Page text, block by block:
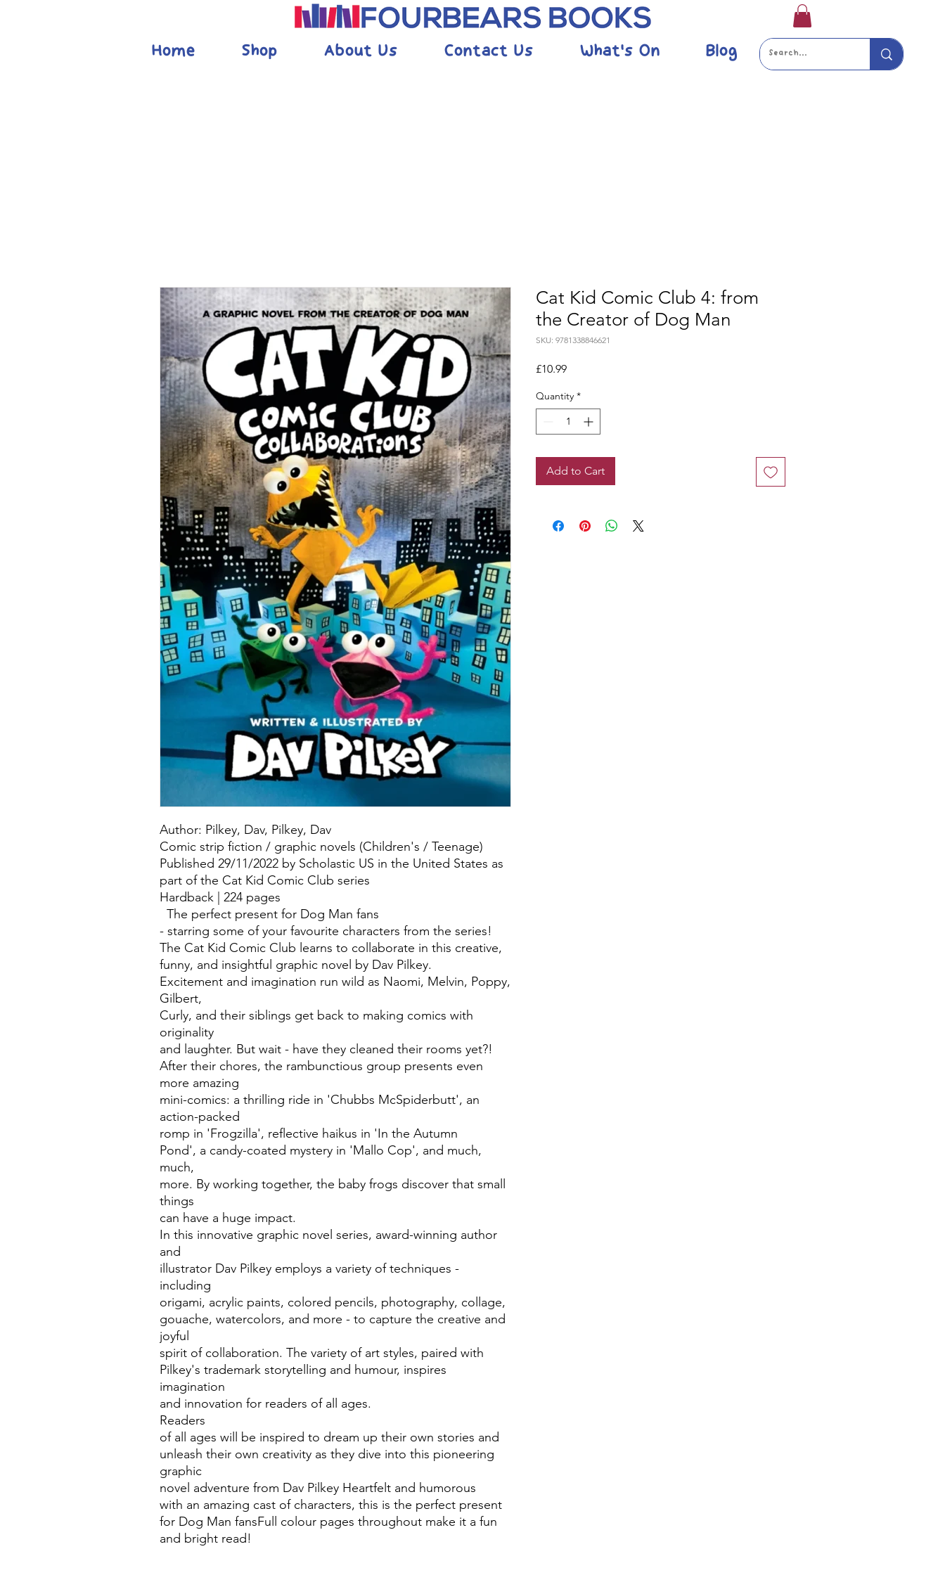
Home Shop About Us Contact Us What's On Blog
Author: Pilkey, Dav, Pilkey, Dav
Comic strip fiction / graphic novels (Children's / Teenage)
Published 29/11/2022 by Scholastic US in the United States as
part of the Cat Kid Comic Club series
Hardback | 224 pages
The perfect present for Dog Man fans
- starring some of your favourite characters from the series!
The Cat Kid Comic Club learns to collaborate in this creative,
funny, and insightful graphic novel by Dav Pilkey.
Excitement and imagination run wild as Naomi, Melvin, Poppy,
Gilbert,
Curly, and their siblings get back to making comics with
originality
and laughter. But wait - have they cleaned their rooms yet?!
After their chores, the rambunctious group presents even
more amazing
mini-comics: a thrilling ride in 'Chubbs McSpiderbutt', an
action-packed
romp in 'Frogzilla', reflective haikus in 'In the Autumn
Pond', a candy-coated mystery in 'Mallo Cop', and much,
much,
more. By working together, the baby frogs discover that small
things
can have a huge impact.
In this innovative graphic novel series, award-winning author
and
illustrator Dav Pilkey employs a variety of techniques -
including
origami, acrylic paints, colored pencils, photography, collage,
gouache, watercolors, and more - to capture the creative and
joyful
spirit of collaboration. The variety of art styles, paired with
Pilkey's trademark storytelling and humour, inspires
imagination
and innovation for readers of all ages.
Readers
of all ages will be inspired to dream up their own stories and
unleash their own creativity as they dive into this pioneering
graphic
novel adventure from Dav Pilkey Heartfelt and humorous
with an amazing cast of characters, this is the perfect present
for Dog Man fansFull colour pages throughout make it a fun
and bright read!
Cat Kid Comic Club 4: from
the Creator of Dog Man
SKU: 9781338846621
£10.99Price
Quantity *
Add to Cart